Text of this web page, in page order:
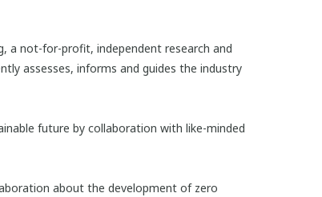
a not-for-profit, independent research and
assesses, informs and guides the industry
future by collaboration with like-minded
about the development of zero